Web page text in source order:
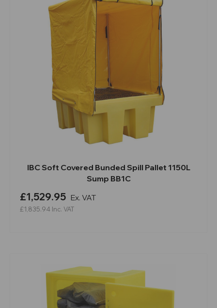
IBC Soft Covered Bunded Spill Pallet 1150L
Sump BB1C
£1,529.95 Ex. VAT
£1,835.94 Inc. VAT